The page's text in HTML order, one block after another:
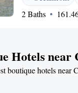
clean white. From
fantastic views
easily reach the
daytrip destination.
2 Baths
Hotels near
boutique hotels